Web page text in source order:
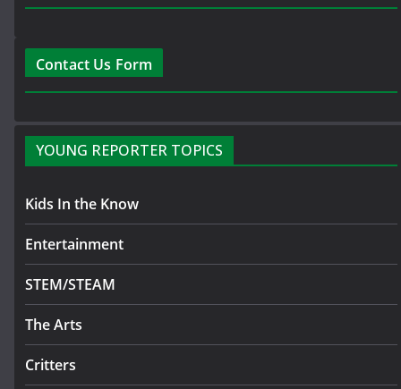
Contact Us Form
YOUNG REPORTER TOPICS
Kids In the Know
Entertainment
STEM/STEAM
The Arts
Critters